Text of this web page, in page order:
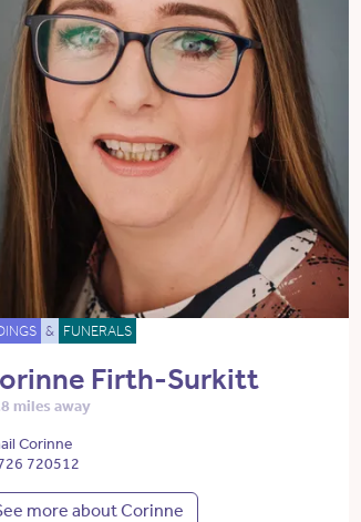
& FUNERALS
Firth-Surkitt
miles away
Corinne
720512
more about Corinne